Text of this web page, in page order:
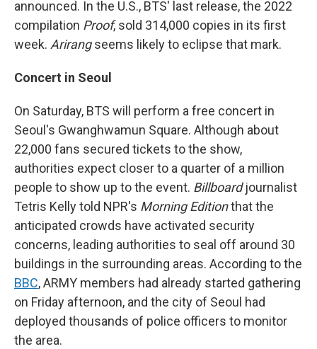
announced. In the U.S., BTS' last release, the 2022
compilation Proof, sold 314,000 copies in its first
week. Arirangseems likely to eclipse that mark.
Concert in Seoul
On Saturday, BTS will perform a free concert in
Seoul's Gwanghwamun Square. Although about
22,000 fans secured tickets to the show,
authorities expect closer to a quarter of a million
people to show up to the event. Billboardjournalist
Tetris Kelly told NPR's Morning Editionthat the
anticipated crowds have activated security
concerns, leading authorities to seal off around 30
buildings in the surrounding areas. According to the
BBC, ARMY members had already started gathering
on Friday afternoon, and the city of Seoul had
deployed thousands of police officers to monitor
the area.